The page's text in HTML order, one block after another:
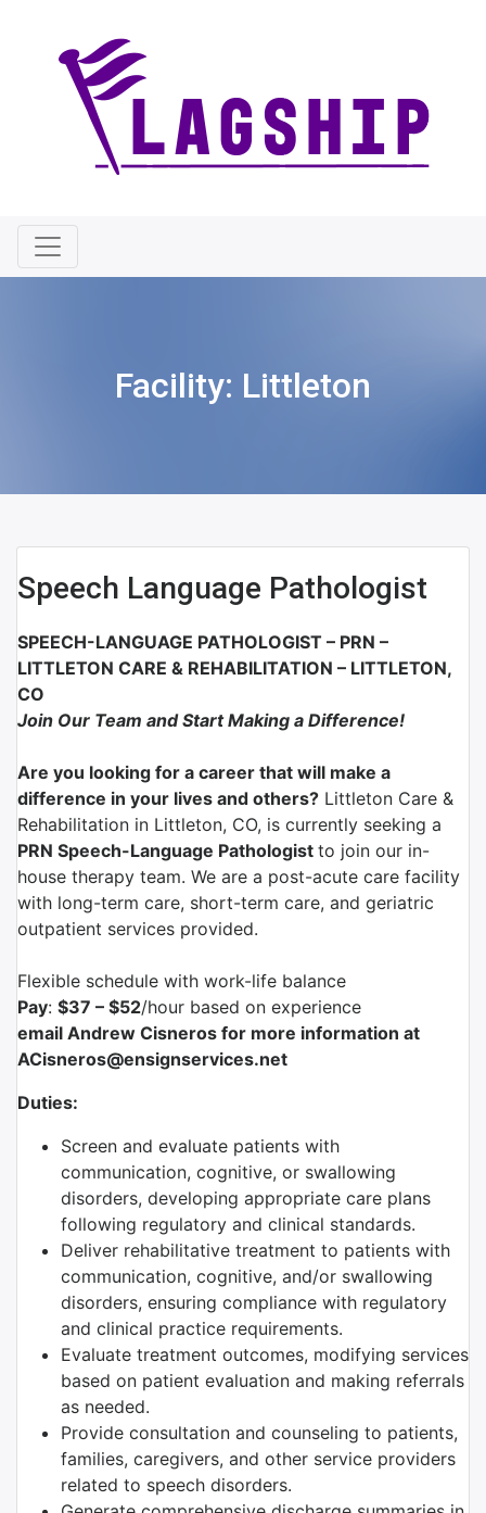
Facility: Littleton
Speech Language Pathologist
SPEECH-LANGUAGE PATHOLOGIST – PRN –
LITTLETON CARE & REHABILITATION – LITTLETON,
CO
Join Our Team and Start Making a Difference!
Are you looking for a career that will make a
difference in your lives and others? Littleton Care &
Rehabilitation in Littleton, CO, is currently seeking a
PRN Speech-Language Pathologist to join our in-
house therapy team. We are a post-acute care facility
with long-term care, short-term care, and geriatric
outpatient services provided.
Flexible schedule with work-life balance
Pay: $37 – $52/hour based on experience
email Andrew Cisneros for more information at
ACisneros@ensignservices.net
Duties:
Screen and evaluate patients with
communication, cognitive, or swallowing
disorders, developing appropriate care plans
following regulatory and clinical standards.
Deliver rehabilitative treatment to patients with
communication, cognitive, and/or swallowing
disorders, ensuring compliance with regulatory
and clinical practice requirements.
Evaluate treatment outcomes, modifying services
based on patient evaluation and making referrals
as needed.
Provide consultation and counseling to patients,
families, caregivers, and other service providers
related to speech disorders.